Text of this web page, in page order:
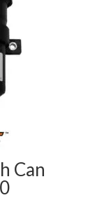
Can